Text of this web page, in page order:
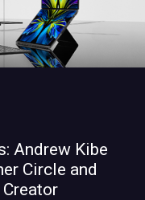
Andrew Kibe
Circle and
Creator